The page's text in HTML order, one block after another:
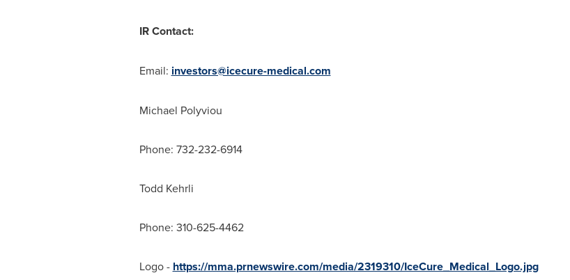
IR Contact:
Email: investors@icecure-medical.com
Michael Polyviou
Phone: 732-232-6914
Todd Kehrli
Phone: 310-625-4462
Logo - https://mma.prnewswire.com/media/2319310/IceCure_Medical_Logo.jpg